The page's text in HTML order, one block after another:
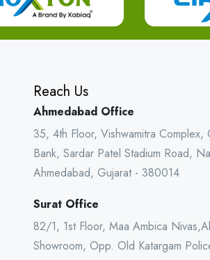
Reach Us
Ahmedabad Office
35, 4th Floor, Vishwamitra Complex,
Bank, Sardar Patel Stadium Road,
Ahmedabad, Gujarat - 380014
Surat Office
82/1, 1st Floor, Maa Ambica
Showroom, Opp. Old Katargam